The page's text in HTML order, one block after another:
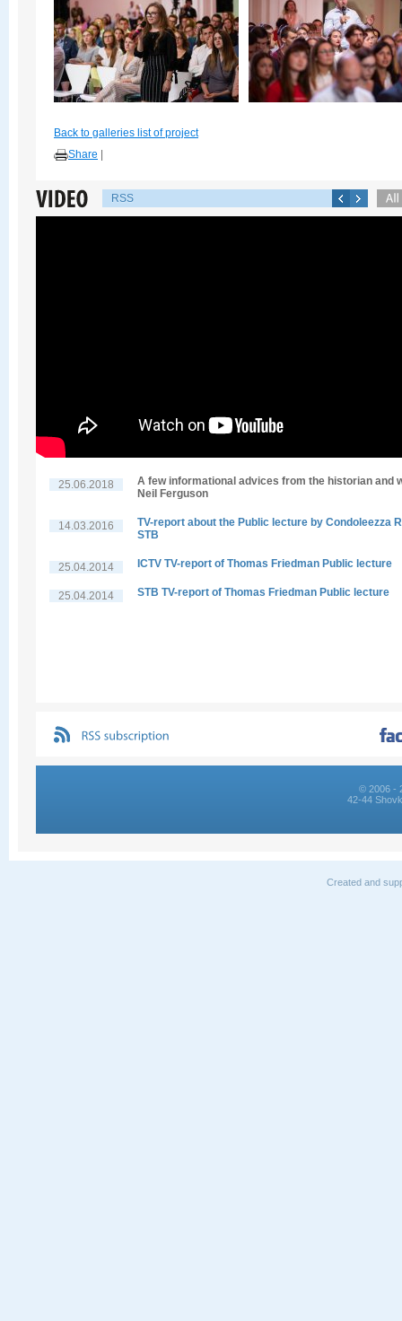
Back to galleries list of project
Share
RSS
25.06.2018
A few informational advices from the historian and
Neil Ferguson
14.03.2016
TV-report about the Public lecture by Condoleezza
STB
25.04.2014 ICTV TV-report of Thomas Friedman Public lecture
25.04.2014 STB TV-report of Thomas Friedman Public lecture
© 2006 -
42-44
Created and